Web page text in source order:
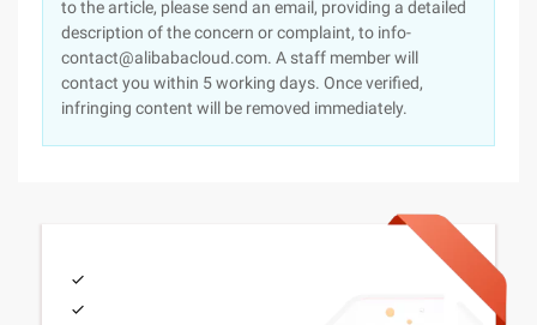
to the article, please send an email, providing a detailed
description of the concern or complaint, to info-
contact@alibabacloud.com. A staff member will
contact you within 5 working days. Once verified,
infringing content will be removed immediately.